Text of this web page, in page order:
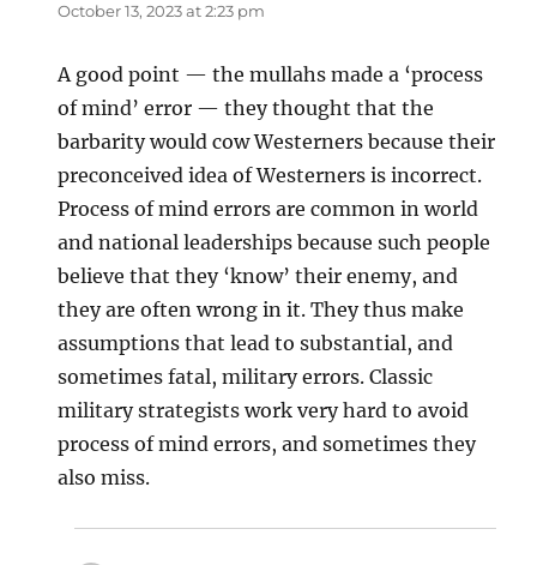
October 13, 2023 at 2:23 pm
A good point — the mullahs made a ‘process
of mind’ error — they thought that the
barbarity would cow Westerners because their
preconceived idea of Westerners is incorrect.
Process of mind errors are common in world
and national leaderships because such people
believe that they ‘know’ their enemy, and
they are often wrong in it. They thus make
assumptions that lead to substantial, and
sometimes fatal, military errors. Classic
military strategists work very hard to avoid
process of mind errors, and sometimes they
also miss.